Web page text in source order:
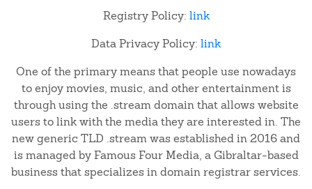
Registry Policy: link
Data Privacy Policy: link
One of the primary means that people use nowadays
to enjoy movies, music, and other entertainment is
through using the .stream domain that allows website
users to link with the media they are interested in. The
new generic TLD .stream was established in 2016 and
is managed by Famous Four Media, a Gibraltar-based
business that specializes in domain registrar services.